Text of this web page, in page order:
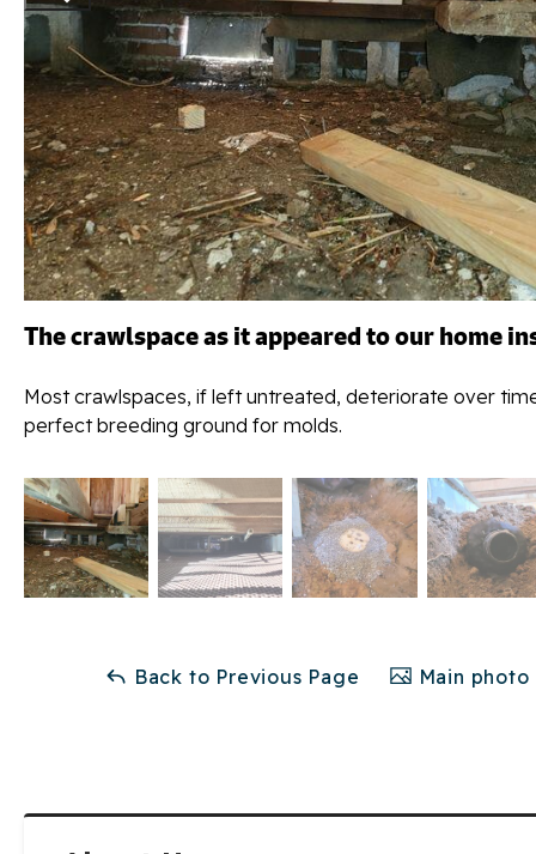
The crawlspace as it appeared to our home
Most crawlspaces, if left untreated, deteriorate over
perfect breeding ground for molds.
Back to Previous Page Main